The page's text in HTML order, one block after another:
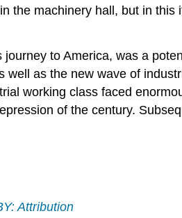
the machinery hall, but in
to America, was a
as the new wave of
working class faced
of the century.
Attribution